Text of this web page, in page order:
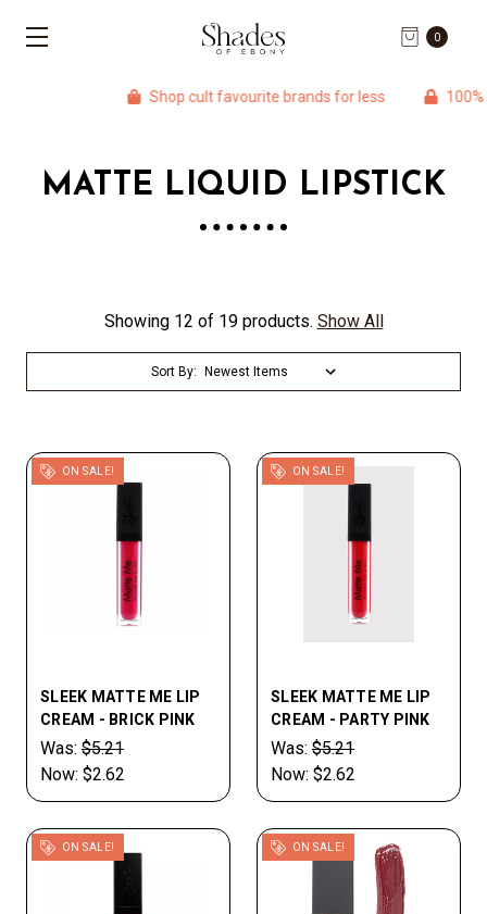
0
Shop cult favourite brands for less 100%
MATTE LIQUID LIPSTICK
Showing 12 of 19 products. Show All
Sort By:
ON SALE!
SLEEK MATTE ME LIP
CREAM - BRICK PINK
Was: $5.21
Now: $2.62
ON SALE!
SLEEK MATTE ME LIP
CREAM - PARTY PINK
Was: $5.21
Now: $2.62
ON SALE! ON SALE!